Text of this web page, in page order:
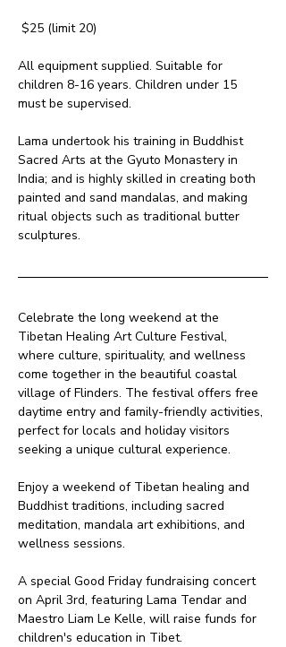
$25 (limit 20)
All equipment supplied. Suitable for
children 8-16 years. Children under 15
must be supervised.
Lama undertook his training in Buddhist
Sacred Arts at the Gyuto Monastery in
India; and is highly skilled in creating both
painted and sand mandalas, and making
ritual objects such as traditional butter
sculptures.
Celebrate the long weekend at the
Tibetan Healing Art Culture Festival,
where culture, spirituality, and wellness
come together in the beautiful coastal
village of Flinders. The festival offers free
daytime entry and family-friendly activities,
perfect for locals and holiday visitors
seeking a unique cultural experience.
Enjoy a weekend of Tibetan healing and
Buddhist traditions, including sacred
meditation, mandala art exhibitions, and
wellness sessions.
A special Good Friday fundraising concert
on April 3rd, featuring Lama Tendar and
Maestro Liam Le Kelle, will raise funds for
children's education in Tibet.